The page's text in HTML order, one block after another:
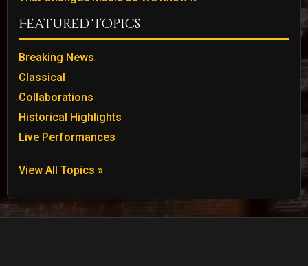
Featured Topics
Breaking News
Classical
Collaborations
Historical Highlights
Live Performances
View All Topics »